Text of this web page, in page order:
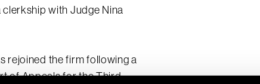
clerkship with Judge Nina
rejoined the firm following a
of Appeals for the Third